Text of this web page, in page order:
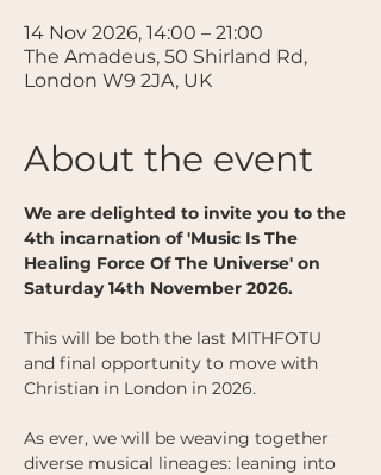
14 Nov 2026, 14:00 – 21:00
The Amadeus, 50 Shirland Rd,
London W9 2JA, UK
About the event
We are delighted to invite you to the
4th incarnation of 'Music Is The
Healing Force Of The Universe' on
Saturday 14th November 2026.
This will be both the last MITHFOTU
and final opportunity to move with
Christian in London in 2026.
As ever, we will be weaving together
diverse musical lineages: leaning into